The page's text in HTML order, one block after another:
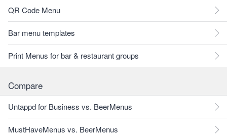
QR Code Menu
Bar menu templates
Print Menus for bar & restaurant groups
Compare
Untappd for Business vs. BeerMenus
MustHaveMenus vs. BeerMenus